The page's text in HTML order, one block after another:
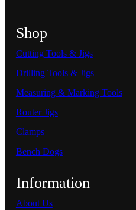
Shop
Cutting Tools & Jigs
Drilling Tools & Jigs
Measuring & Marking Tools
Router Jigs
Clamps
Bench Dogs
Information
About Us